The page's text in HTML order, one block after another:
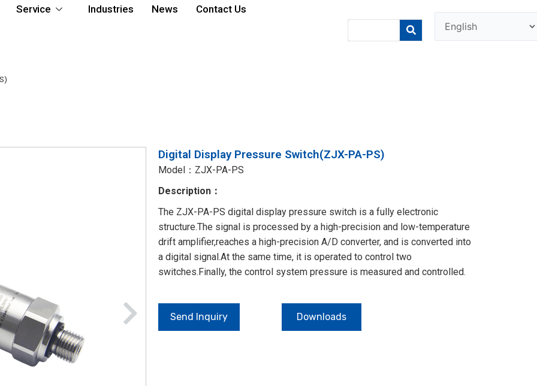
Service Industries News Contact Us
Digital Display Pressure Switch(ZJX-PA-PS)
Model：ZJX-PA-PS
Description：
The ZJX-PA-PS digital display pressure switch is a fully electronic
structure.The signal is processed by a high-precision and low-temperature
drift amplifier,reaches a high-precision A/D converter, and is converted into
a digital signal.At the same time, it is operated to control two
switches.Finally, the control system pressure is measured and controlled.
Send Inquiry Downloads